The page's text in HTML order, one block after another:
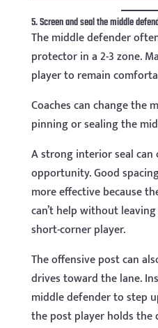
5. Screen and seal the middle
The middle defender
protector in a 2-3 zone.
player to remain
Coaches can change the
pinning or sealing the
A strong interior seal can
opportunity. Good
more effective because
can’t help without
short-corner player.
The offensive post can
drives toward the lane.
middle defender to step
the post player holds the